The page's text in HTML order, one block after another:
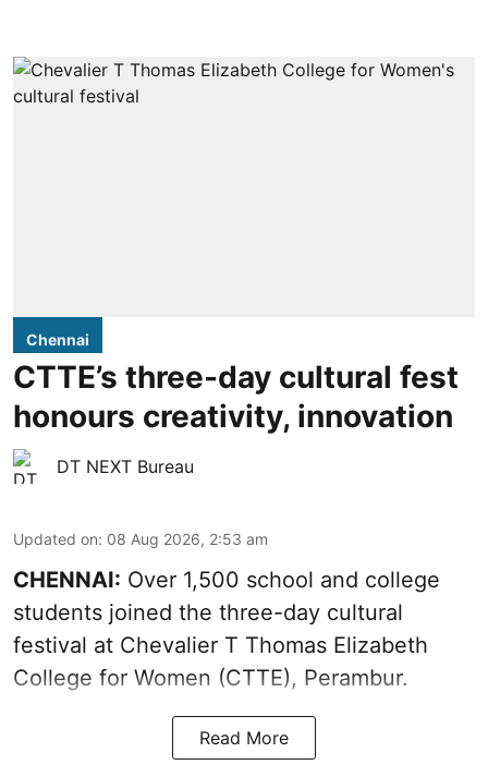
Chennai
CTTE’s three-day cultural fest
honours creativity, innovation
DT NEXT Bureau
Updated on: 08 Aug 2026, 2:53 am
CHENNAI: Over 1,500 school and college
students joined the three-day cultural
festival at Chevalier T Thomas Elizabeth
College for Women (CTTE), Perambur.
Read More